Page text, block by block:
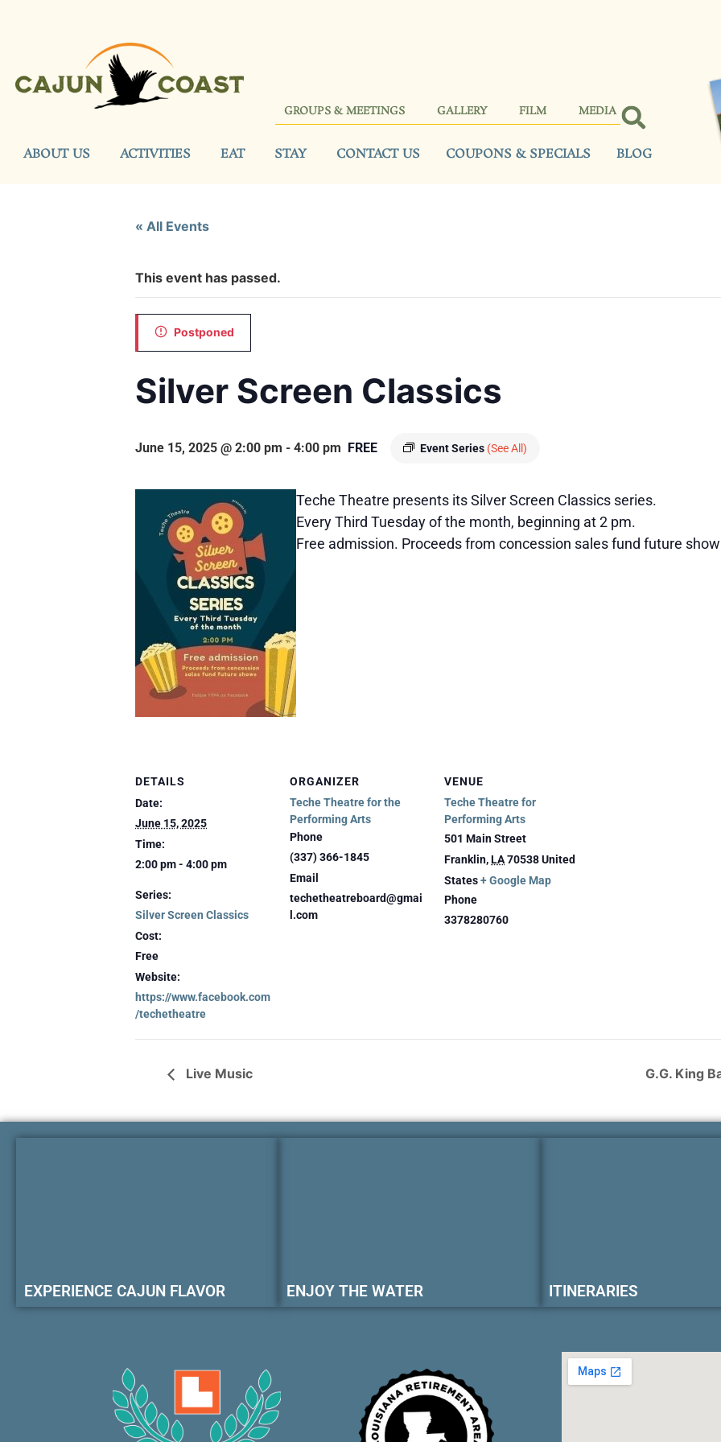
GROUPS & MEETINGS GALLERY FILM MEDIA
ABOUT US ACTIVITIES EAT STAY CONTACT US COUPONS & SPECIALS BLOG
« All Events
This event has passed.
Postponed
Silver Screen Classics
June 15, 2025 @ 2:00 pm - 4:00 pm Event Series (See All)
FREE
Teche Theatre presents its Silver Screen Classics series.
Every Third Tuesday of the month, beginning at 2 pm.
Free admission. Proceeds from concession sales fund future
DETAILS
Date:
June 15, 2025
Time:
2:00 pm - 4:00 pm
Series:
Silver Screen Classics
Cost:
Free
Website:
https://www.facebook.com
/techetheatre
ORGANIZER
Teche Theatre for the
Performing Arts
Phone
(337) 366-1845
Email
techetheatreboard@gmai
l.com
VENUE
Teche Theatre for
Performing Arts
501 Main Street
Franklin,LA70538United
States+ Google Map
Phone
3378280760
Live Music G.G. King
EXPERIENCE CAJUN FLAVOR ENJOY THE WATER ITINERARIES